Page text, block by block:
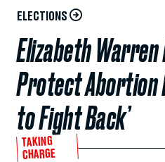
ELECTIONS
Elizabeth
Protect Abortion
to Fight Back’
TAKING
CHARGE